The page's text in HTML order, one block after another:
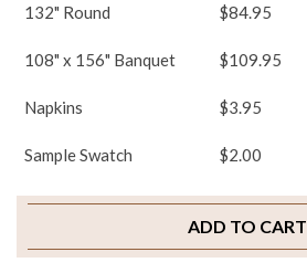
132" Round $84.95
108" x 156" Banquet $109.95
Napkins $3.95
Sample Swatch $2.00
ADD TO CART